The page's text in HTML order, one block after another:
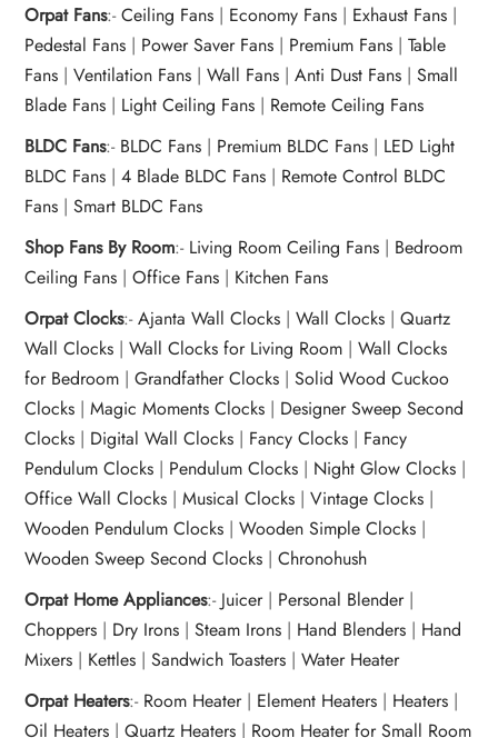
Orpat Fans:-Ceiling Fans | Economy Fans | Exhaust Fans |
Pedestal Fans | Power Saver Fans | Premium Fans |Table
Fans |Ventilation Fans |Wall Fans |Anti Dust Fans |Small
Blade Fans | Light Ceiling Fans | Remote Ceiling Fans
BLDC Fans:- BLDC Fans | Premium BLDC Fans | LED Light
BLDC Fans |4 Blade BLDC Fans | Remote Control BLDC
Fans |Smart BLDC Fans
Shop Fans By Room:- Living Room Ceiling Fans | Bedroom
Ceiling Fans |Office Fans | Kitchen Fans
Orpat Clocks:-Ajanta Wall Clocks |Wall Clocks |Quartz
Wall Clocks |Wall Clocks for Living Room |Wall Clocks
for Bedroom |Grandfather Clocks |Solid Wood Cuckoo
Clocks |Magic Moments Clocks | Designer Sweep Second
Clocks | Digital Wall Clocks | Fancy Clocks | Fancy
Pendulum Clocks | Pendulum Clocks | Night Glow Clocks |
Office Wall Clocks |Musical Clocks |Vintage Clocks |
Wooden Pendulum Clocks |Wooden Simple Clocks |
Wooden Sweep Second Clocks |Chronohush
Orpat Home Appliances:- Juicer| Personal Blender|
Choppers | Dry Irons |Steam Irons | Hand Blenders | Hand
Mixers | Kettles |Sandwich Toasters |Water Heater
Orpat Heaters:- Room Heater| Element Heaters | Heaters |
Oil Heaters |Quartz Heaters | Room Heater for Small Room